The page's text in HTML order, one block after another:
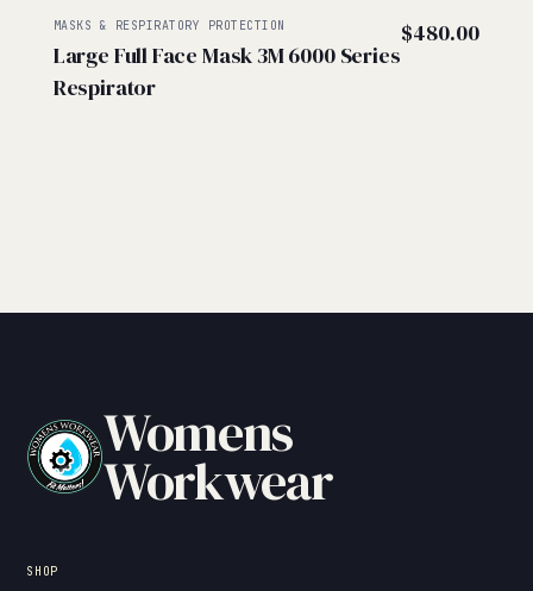
MASKS & RESPIRATORY PROTECTION
Large Full Face Mask 3M 6000 Series
Respirator
$480.00
Womens
Workwear
SHOP